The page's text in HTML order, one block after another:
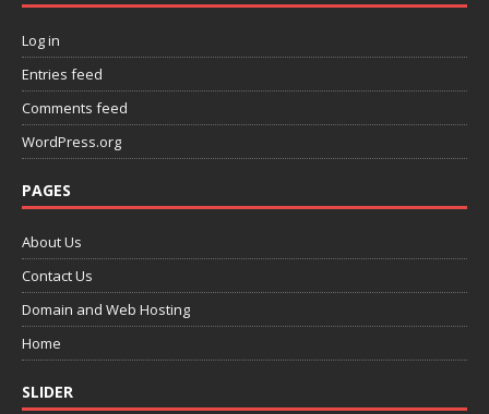
Log in
Entries feed
Comments feed
WordPress.org
PAGES
About Us
Contact Us
Domain and Web Hosting
Home
SLIDER